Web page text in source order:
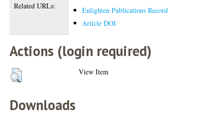
Related URLs:
Enlighten Publications Record
Article DOI
Actions (login required)
View Item
Downloads